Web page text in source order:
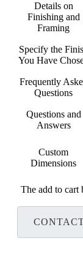
Details on
Finishing and
Framing
Specify the
You Have
Frequently
Questions
Questions and
Answers
Custom
Dimensions
The add to cart